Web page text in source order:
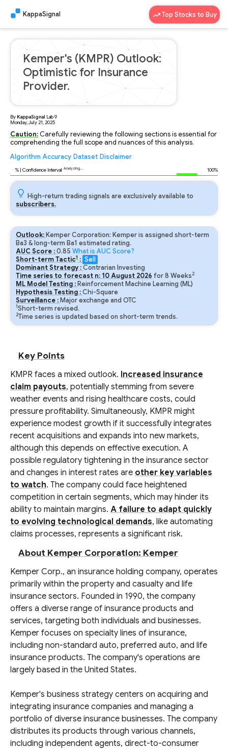
KappaSignal Top Stocks to Buy
Kemper's (KMPR) Outlook:
Optimistic for Insurance
Provider.
ByKappaSignal Lab9
Monday, July 21, 2025
Caution: Carefully reviewing the following sections is essential for
comprehending the full scope and nuances of this analysis.
Algorithm Accuracy Dataset Disclaimer
% | Confidence Interval Analyzing... 100%
High-return trading signals are exclusively available to
subscribers.
Outlook: Kemper Corporation: Kemper is assigned short-term
Ba3 & long-term Ba1 estimated rating.
AUC Score :0.85 What is AUC Score?
Short-term Tactic1 : Sell
Dominant Strategy :Contrarian Investing
Time series to forecast n: 10August 2026 for8 Weeks2
ML Model Testing : Reinforcement Machine Learning (ML)
Hypothesis Testing :Chi-Square
Surveillance : Major exchange and OTC
1Short-term revised.
2Time series is updated based on short-term trends.
Key Points
KMPR faces a mixed outlook. Increased insurance
claim payouts, potentially stemming from severe
weather events and rising healthcare costs, could
pressure profitability. Simultaneously, KMPR might
experience modest growth if it successfully integrates
recent acquisitions and expands into new markets,
although this depends on effective execution. A
possible regulatory tightening in the insurance sector
and changes in interest rates are other key variables
to watch. The company could face heightened
competition in certain segments, which may hinder its
ability to maintain margins. A failure to adapt quickly
to evolving technological demands, like automating
claims processes, represents a significant risk.
About Kemper Corporation: Kemper
Kemper Corp., an insurance holding company, operates
primarily within the property and casualty and life
insurance sectors. Founded in 1990, the company
offers a diverse range of insurance products and
services, targeting both individuals and businesses.
Kemper focuses on specialty lines of insurance,
including non-standard auto, preferred auto, and life
insurance products. The company's operations are
largely based in the United States.
Kemper's business strategy centers on acquiring and
integrating insurance companies and managing a
portfolio of diverse insurance businesses. The company
distributes its products through various channels,
including independent agents, direct-to-consumer